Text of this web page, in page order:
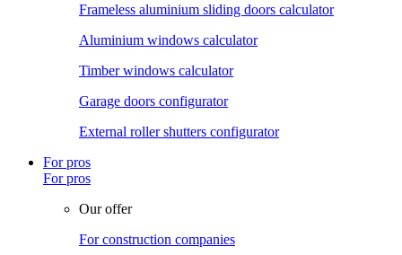
Frameless aluminium sliding doors calculator
Aluminium windows calculator
Timber windows calculator
Garage doors configurator
External roller shutters configurator
For pros
For pros
Our offer
For construction companies